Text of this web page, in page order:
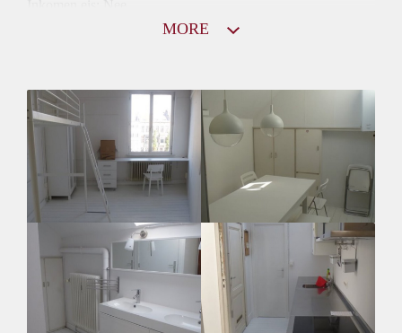
Gedeelde Douche: Ja
Gedeelde woonkamer: Ja
Huisgenoten: Ja
Geslacht huisgenoten: Gemengd
MORE